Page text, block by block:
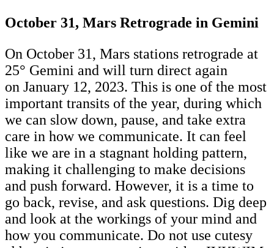
October 31, Mars Retrograde in Gemini
On October 31, Mars stations retrograde at
25° Gemini and will turn direct again
on January 12, 2023. This is one of the most
important transits of the year, during which
we can slow down, pause, and take extra
care in how we communicate. It can feel
like we are in a stagnant holding pattern,
making it challenging to make decisions
and push forward. However, it is a time to
go back, revise, and ask questions. Dig deep
and look at the workings of your mind and
how you communicate. Do not use cutesy